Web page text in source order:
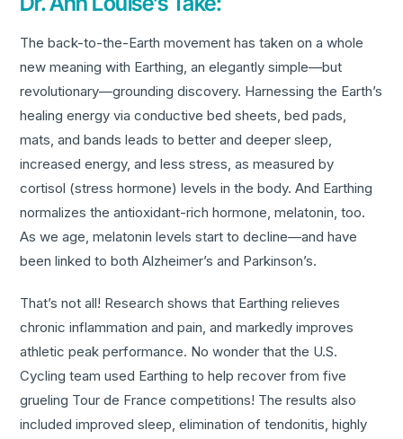
The back-to-the-Earth movement has taken on a whole
new meaning with Earthing, an elegantly simple—but
revolutionary—grounding discovery. Harnessing the Earth’s
healing energy via conductive bed sheets, bed pads,
mats, and bands leads to better and deeper sleep,
increased energy, and less stress, as measured by
cortisol (stress hormone) levels in the body. And Earthing
normalizes the antioxidant-rich hormone, melatonin, too.
As we age, melatonin levels start to decline—and have
been linked to both Alzheimer’s and Parkinson’s.
That’s not all! Research shows that Earthing relieves
chronic inflammation and pain, and markedly improves
athletic peak performance. No wonder that the U.S.
Cycling team used Earthing to help recover from five
grueling Tour de France competitions! The results also
included improved sleep, elimination of tendonitis, highly